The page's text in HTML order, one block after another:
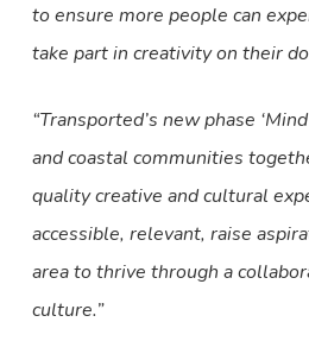
to ensure more people can
take part in creativity on their
“Transported’s new phase
and coastal communities
quality creative and cultural
accessible, relevant, raise
area to thrive through a
culture.”